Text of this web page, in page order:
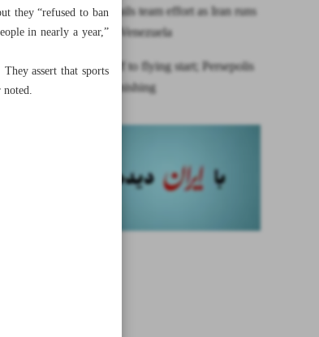
Shamsaei hails team effort as Iran runs
riot against Venezuela
Esteghlal off to flying start; Persepolis
rues poor finishing
they “refused to ban
in nearly a year,”
assert that sports